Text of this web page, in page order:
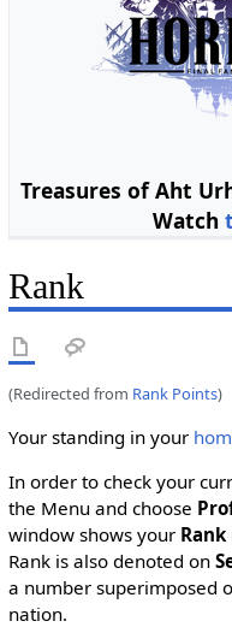
Treasures of Aht
Watch
Rank
(Redirected from Rank Points)
Your standing in your
In order to check your
the Menu and choose
window shows your Rank
Rank is also denoted on
a number superimposed
nation.